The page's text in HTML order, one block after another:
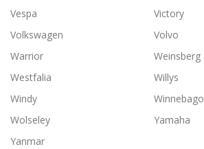
Vespa
Victory
Volkswagen
Volvo
Warrior
Weinsberg
Westfalia
Willys
Windy
Winnebago
Wolseley
Yamaha
Yanmar